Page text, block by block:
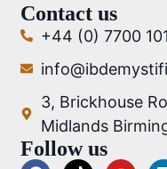
Contact us
+44 (0) 7700
3, Brickhouse
Midlands
Follow us